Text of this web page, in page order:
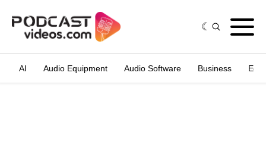
AI Audio Equipment Audio Software Business